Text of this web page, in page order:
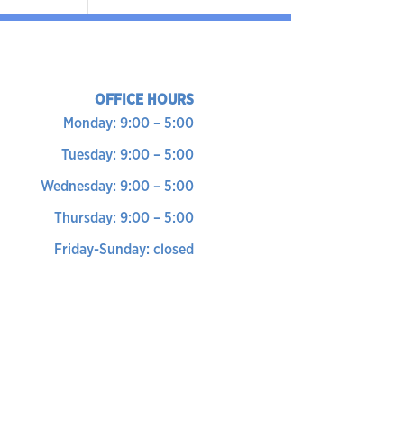
OFFICE HOURS
Monday: 9:00 – 5:00
Tuesday: 9:00 – 5:00
Wednesday: 9:00 – 5:00
Thursday: 9:00 – 5:00
Friday-Sunday: closed